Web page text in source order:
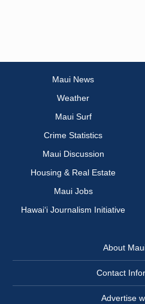
Maui News
Weather
Maui Surf
Crime Statistics
Maui Discussion
Housing & Real Estate
Maui Jobs
Hawai‘i Journalism Initiative
About
Contact
Advertise